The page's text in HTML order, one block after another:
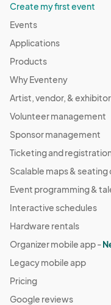
Create my first event
Events
Applications
Products
Why Eventeny
Artist, vendor, &
Volunteer management
Sponsor management
Ticketing and
Scalable maps & seating
Event programming &
Interactive schedules
Hardware rentals
Organizer mobile app -
Legacy mobile app
Pricing
Google reviews